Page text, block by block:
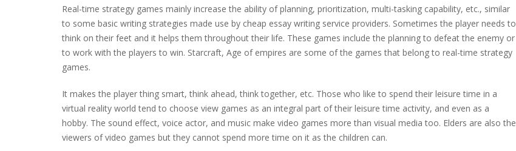
Real-time strategy games mainly increase the ability of planning, prioritization, multi-tasking capability, etc., similar
to some basic writing strategies made use by cheap essay writing service providers. Sometimes the player needs to
think on their feet and it helps them throughout their life. These games include the planning to defeat the enemy or
to work with the players to win. Starcraft, Age of empires are some of the games that belong to real-time strategy
games.
It makes the player thing smart, think ahead, think together, etc. Those who like to spend their leisure time in a
virtual reality world tend to choose view games as an integral part of their leisure time activity, and even as a
hobby. The sound effect, voice actor, and music make video games more than visual media too. Elders are also the
viewers of video games but they cannot spend more time on it as the children can.